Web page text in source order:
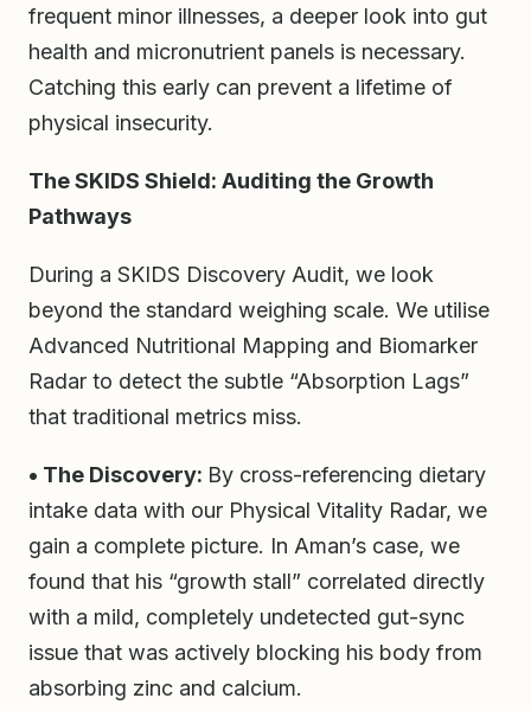
frequent minor illnesses, a deeper look into gut
health and micronutrient panels is necessary.
Catching this early can prevent a lifetime of
physical insecurity.
The SKIDS Shield: Auditing the Growth
Pathways
During a SKIDS Discovery Audit, we look
beyond the standard weighing scale. We utilise
Advanced Nutritional Mapping and Biomarker
Radar to detect the subtle “Absorption Lags”
that traditional metrics miss.
• The Discovery: By cross-referencing dietary
intake data with our Physical Vitality Radar, we
gain a complete picture. In Aman’s case, we
found that his “growth stall” correlated directly
with a mild, completely undetected gut-sync
issue that was actively blocking his body from
absorbing zinc and calcium.